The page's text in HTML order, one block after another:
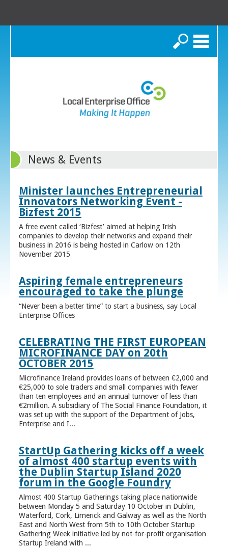
Search
News & Events
Minister launches Entrepreneurial
Innovators Networking Event -
Bizfest 2015
A free event called ‘Bizfest’ aimed at helping Irish
companies to develop their networks and expand their
business in 2016 is being hosted in Carlow on 12th
November 2015
Aspiring female entrepreneurs
encouraged to take the plunge
“Never been a better time” to start a business, say Local
Enterprise Offices
CELEBRATING THE FIRST EUROPEAN
MICROFINANCE DAY on 20th
OCTOBER 2015
Microfinance Ireland provides loans of between €2,000 and
€25,000 to sole traders and small companies with fewer
than ten employees and an annual turnover of less than
€2million. A subsidiary of The Social Finance Foundation, it
was set up with the support of the Department of Jobs,
Enterprise and I...
StartUp Gathering kicks off a week
of almost 400 startup events with
the Dublin Startup Island 2020
forum in the Google Foundry
Almost 400 Startup Gatherings taking place nationwide
between Monday 5 and Saturday 10 October in Dublin,
Waterford, Cork, Limerick and Galway as well as the North
East and North West from 5th to 10th October Startup
Gathering Week initiative led by not-for-profit organisation
Startup Ireland with ...